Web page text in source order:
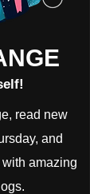
read new
and
amazing